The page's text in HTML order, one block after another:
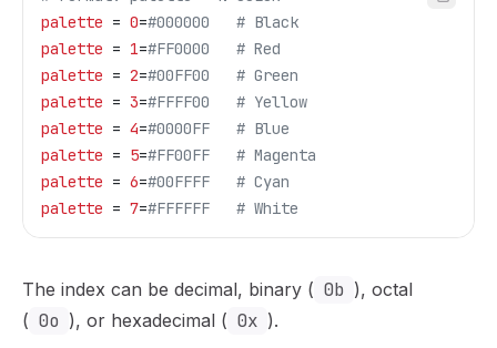
palette = 0=#000000   # Black
palette = 1=#FF0000   # Red
palette = 2=#00FF00   # Green
palette = 3=#FFFF00   # Yellow
palette = 4=#0000FF   # Blue
palette = 5=#FF00FF   # Magenta
palette = 6=#00FFFF   # Cyan
palette = 7=#FFFFFF   # White
The index can be decimal, binary ( 0b ), octal
( 0o ), or hexadecimal ( 0x ).